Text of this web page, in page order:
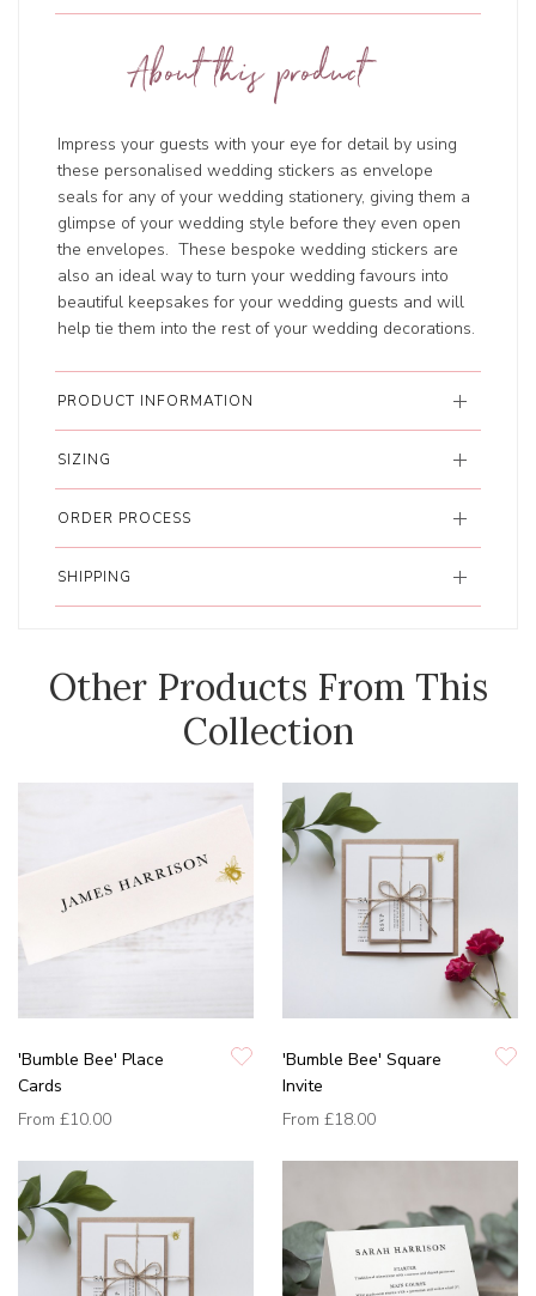
About this product
Impress your guests with your eye for detail by using
these personalised wedding stickers as envelope
seals for any of your wedding stationery, giving them a
glimpse of your wedding style before they even open
the envelopes. These bespoke wedding stickers are
also an ideal way to turn your wedding favours into
beautiful keepsakes for your wedding guests and will
help tie them into the rest of your wedding decorations.
PRODUCT INFORMATION
SIZING
ORDER PROCESS
SHIPPING
Other Products From This
Collection
'Bumble Bee' Place
Cards
From £10.00
'Bumble Bee' Square
Invite
From £18.00